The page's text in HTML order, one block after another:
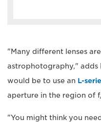
"Many different lenses
astrophotography," adds
would be to use an L-
aperture in the region of
"You might think you